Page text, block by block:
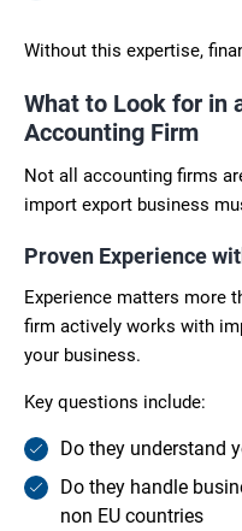
Without this expertise,
What to Look for in
Accounting Firm
Not all accounting firms
import export business
Proven Experience
Experience matters more
firm actively works with
your business.
Key questions include:
Do they understand
Do they handle
non EU countries